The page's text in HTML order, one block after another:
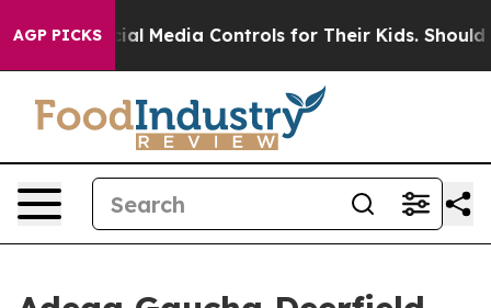
AGP PICKS
Social Media Controls for Their Kids. Should the US?